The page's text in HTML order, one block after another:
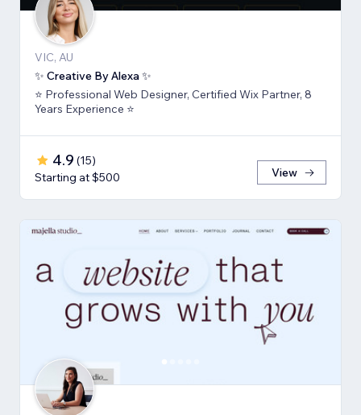
VIC, AU
✨ Creative By Alexa ✨
⭐ Professional Web Designer, Certified Wix Partner, 8
Years Experience ⭐
4.9 (15)
Starting at $500
View